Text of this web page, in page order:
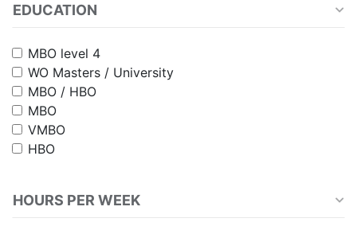
EDUCATION
MBO level 4
WO Masters / University
MBO / HBO
MBO
VMBO
HBO
HOURS PER WEEK